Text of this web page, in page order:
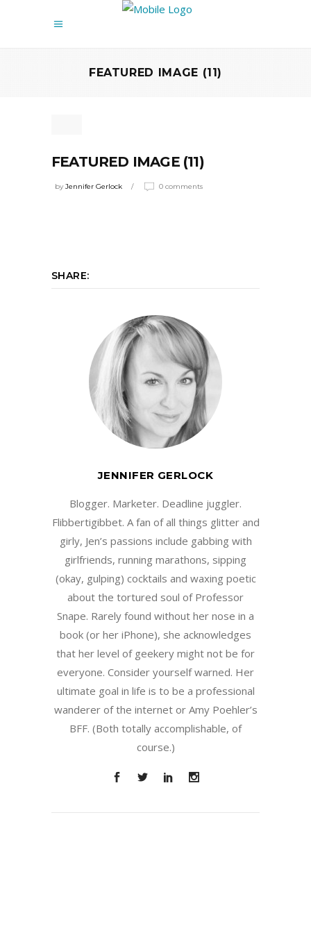
FEATURED IMAGE (11)
FEATURED IMAGE (11)
byJennifer Gerlock 0 comments
SHARE:
JENNIFER GERLOCK
Blogger. Marketer. Deadline juggler.
Flibbertigibbet. A fan of all things glitter and
girly, Jen’s passions include gabbing with
girlfriends, running marathons, sipping
(okay, gulping) cocktails and waxing poetic
about the tortured soul of Professor
Snape. Rarely found without her nose in a
book (or her iPhone), she acknowledges
that her level of geekery might not be for
everyone. Consider yourself warned. Her
ultimate goal in life is to be a professional
wanderer of the internet or Amy Poehler’s
BFF. (Both totally accomplishable, of
course.)